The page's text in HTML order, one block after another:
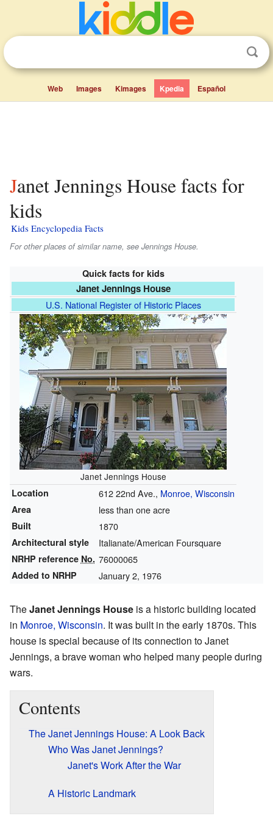
Web Images Kimages Kpedia Español
Janet Jennings House facts for
kids
Kids Encyclopedia Facts
For other places of similar name, see Jennings House.
Quick facts for kids
Janet Jennings House
U.S. National Register of Historic Places
Janet Jennings House
Location
612 22nd Ave., Monroe, Wisconsin
Area less than one acre
Built 1870
Architectural style Italianate/American Foursquare
NRHP reference No. 76000065
Added to NRHP January 2, 1976
TheJanet Jennings House is a historic building located
in Monroe, Wisconsin. It was built in the early 1870s. This
house is special because of its connection to Janet
Jennings, a brave woman who helped many people during
wars.
Contents
The Janet Jennings House: A Look Back
Who Was Janet Jennings?
Janet's Work After the War
A Historic Landmark